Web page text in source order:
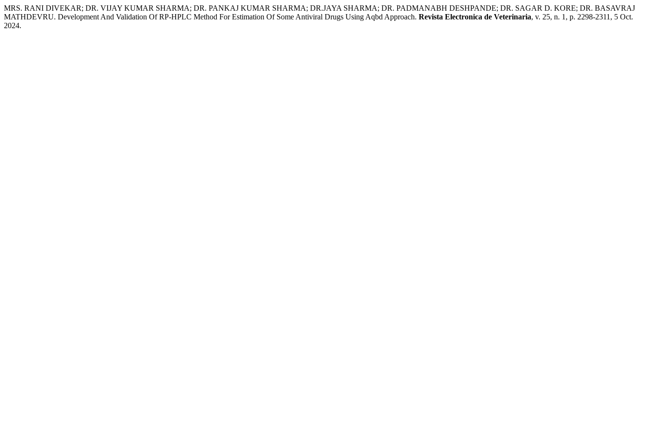
MRS. RANI DIVEKAR; DR. VIJAY KUMAR SHARMA; DR. PANKAJ KUMAR SHARMA; DR.JAYA SHARMA; DR. PADMANABH DESHPANDE; DR. SAGAR D. KORE; DR. BASAVRAJ
MATHDEVRU. Development And Validation Of RP-HPLC Method For Estimation Of Some Antiviral Drugs Using Aqbd Approach. Revista Electronica de Veterinaria, v. 25, n. 1, p. 2298-2311, 5 Oct.
2024.